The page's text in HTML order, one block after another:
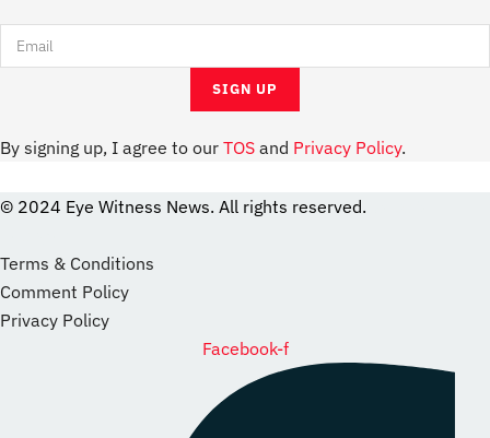
By signing up, I agree to our TOS and Privacy Policy.
© 2024 Eye Witness News. All rights reserved.
Terms & Conditions
Comment Policy
Privacy Policy
Facebook-f